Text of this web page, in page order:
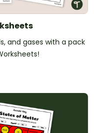
and gases with a pack